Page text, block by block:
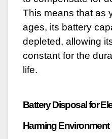
This means that as
ages, its battery
depleted, allowing
constant for the
life.
Battery Disposal for
Harming Environment